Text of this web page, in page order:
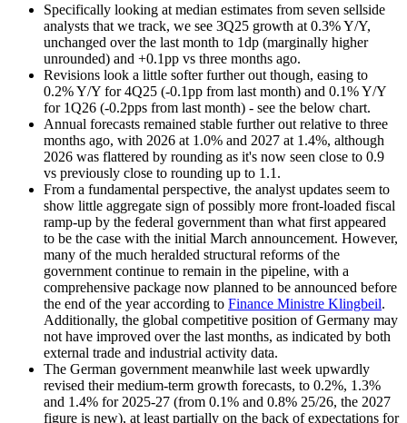
Specifically looking at median estimates from seven sellside
analysts that we track, we see 3Q25 growth at 0.3% Y/Y,
unchanged over the last month to 1dp (marginally higher
unrounded) and +0.1pp vs three months ago.
Revisions look a little softer further out though, easing to
0.2% Y/Y for 4Q25 (-0.1pp from last month) and 0.1% Y/Y
for 1Q26 (-0.2pps from last month) - see the below chart.
Annual forecasts remained stable further out relative to three
months ago, with 2026 at 1.0% and 2027 at 1.4%, although
2026 was flattered by rounding as it's now seen close to 0.9
vs previously close to rounding up to 1.1.
From a fundamental perspective, the analyst updates seem to
show little aggregate sign of possibly more front-loaded fiscal
ramp-up by the federal government than what first appeared
to be the case with the initial March announcement. However,
many of the much heralded structural reforms of the
government continue to remain in the pipeline, with a
comprehensive package now planned to be announced before
the end of the year according to Finance Ministre Klingbeil.
Additionally, the global competitive position of Germany may
not have improved over the last months, as indicated by both
external trade and industrial activity data.
The German government meanwhile last week upwardly
revised their medium-term growth forecasts, to 0.2%, 1.3%
and 1.4% for 2025-27 (from 0.1% and 0.8% 25/26, the 2027
figure is new), at least partially on the back of expectations for